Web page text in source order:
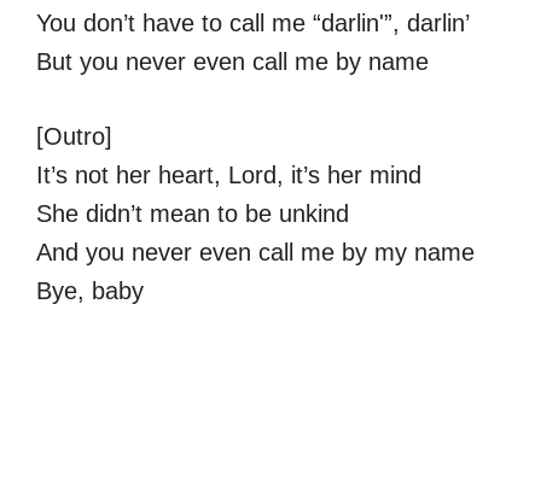
You don’t have to call me “darlin'”, darlin’
But you never even call me by name
[Outro]
It’s not her heart, Lord, it’s her mind
She didn’t mean to be unkind
And you never even call me by my name
Bye, baby